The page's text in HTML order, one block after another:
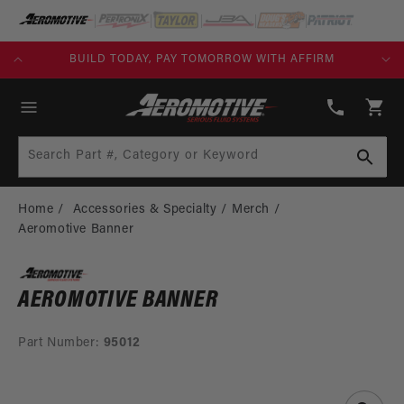
SKIP TO
CONTENT
BUILD TODAY, PAY TOMORROW WITH AFFIRM
808-
Cart
Search Part #, Category or Keyword
Home Accessories & Specialty
Merch
Aeromotive Banner
AEROMOTIVE BANNER
Part Number: 95012